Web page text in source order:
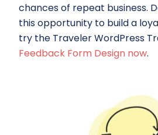
chances of repeat business.
this opportunity to build a
try the Traveler WordPress
Feedback Form Design now.